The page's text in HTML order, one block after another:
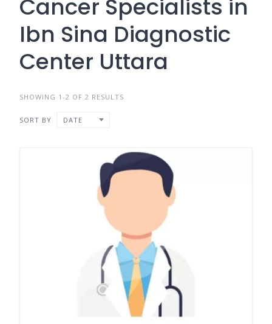
Cancer Specialists in
Ibn Sina Diagnostic
Center Uttara
SHOWING 1-2 OF 2 RESULTS
SORT BY DATE